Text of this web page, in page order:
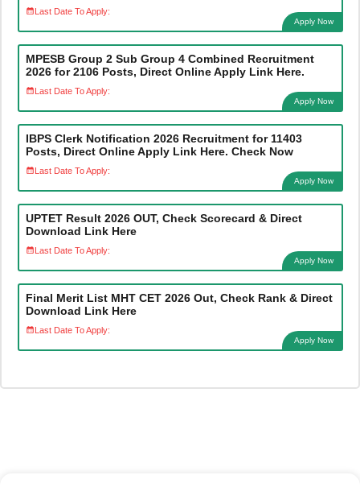
Last Date To Apply:
Apply Now
MPESB Group 2 Sub Group 4 Combined Recruitment
2026 for 2106 Posts, Direct Online Apply Link Here.
Last Date To Apply:
Apply Now
IBPS Clerk Notification 2026 Recruitment for 11403
Posts, Direct Online Apply Link Here. Check Now
Last Date To Apply:
Apply Now
UPTET Result 2026 OUT, Check Scorecard & Direct
Download Link Here
Last Date To Apply:
Apply Now
Final Merit List MHT CET 2026 Out, Check Rank & Direct
Download Link Here
Last Date To Apply:
Apply Now